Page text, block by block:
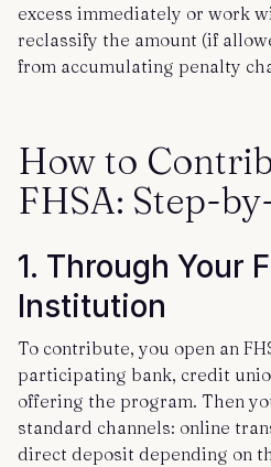
excess immediately or work
reclassify the amount (if
from accumulating penalty
How to
FHSA: Step-
1. Through Your
Institution
To contribute, you open an
participating bank, credit
offering the program. Then
standard channels: online
direct deposit depending on